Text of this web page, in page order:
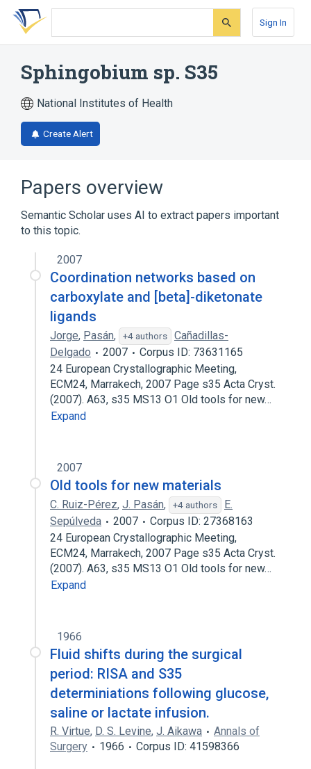
Skip
search
Skip
Skip
account
Sign In
Sphingobium sp. S35
National Institutes of Health
Create Alert
Papers overview
Semantic Scholar uses AI to extract papers important
to this topic.
2007
Coordination networks based on
carboxylate and [beta]-diketonate
ligands
Jorge, Pasán, +4 authors
Cañadillas-
Delgado
2007
Corpus ID: 73631165
24 European Crystallographic Meeting,
ECM24, Marrakech, 2007 Page s35 Acta Cryst.
(2007). A63, s35 MS13 O1 Old tools for new…
Expand
2007
Old tools for new materials
C. Ruiz-Pérez, J. Pasán, +4 authors
E.
Sepúlveda
2007
Corpus ID: 27368163
24 European Crystallographic Meeting,
ECM24, Marrakech, 2007 Page s35 Acta Cryst.
(2007). A63, s35 MS13 O1 Old tools for new…
Expand
1966
Fluid shifts during the surgical
period: RISA and S35
determiniations following glucose,
saline or lactate infusion.
R. Virtue, D. S. Levine, J. Aikawa
Annals of
Surgery
1966 Corpus ID: 41598366